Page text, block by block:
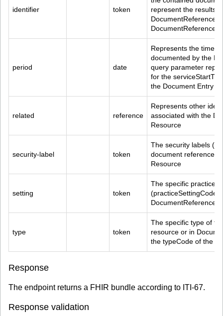
identifier token
represent the results
period date
Represents the time
documented by the
query parameter
for the
the Document Entry
related reference
Represents other
associated with the
Resource
security-label token
The security labels
document referenced
Resource
setting token
The specific practice
(practiceSettingCode)
DocumentReference
type token
The specific type of
resource or in
the typeCode of the
Response
The endpoint returns a FHIR bundle according to ITI-67.
Response validation